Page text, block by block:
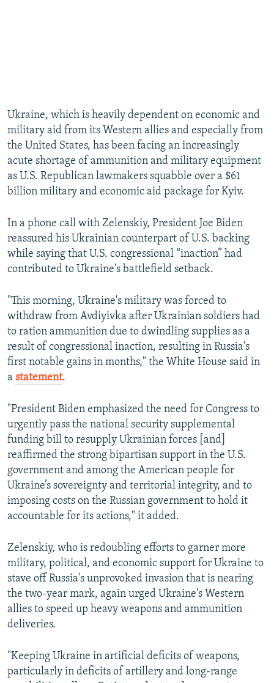
Ukraine, which is heavily dependent on economic and
military aid from its Western allies and especially from
the United States, has been facing an increasingly
acute shortage of ammunition and military equipment
as U.S. Republican lawmakers squabble over a $61
billion military and economic aid package for Kyiv.
In a phone call with Zelenskiy, President Joe Biden
reassured his Ukrainian counterpart of U.S. backing
while saying that U.S. congressional “inaction” had
contributed to Ukraine's battlefield setback.
"This morning, Ukraine's military was forced to
withdraw from Avdiyivka after Ukrainian soldiers had
to ration ammunition due to dwindling supplies as a
result of congressional inaction, resulting in Russia's
first notable gains in months," the White House said in
a statement.
"President Biden emphasized the need for Congress to
urgently pass the national security supplemental
funding bill to resupply Ukrainian forces [and]
reaffirmed the strong bipartisan support in the U.S.
government and among the American people for
Ukraine’s sovereignty and territorial integrity, and to
imposing costs on the Russian government to hold it
accountable for its actions," it added.
Zelenskiy, who is redoubling efforts to garner more
military, political, and economic support for Ukraine to
stave off Russia's unprovoked invasion that is nearing
the two-year mark, again urged Ukraine's Western
allies to speed up heavy weapons and ammunition
deliveries.
"Keeping Ukraine in artificial deficits of weapons,
particularly in deficits of artillery and long-range